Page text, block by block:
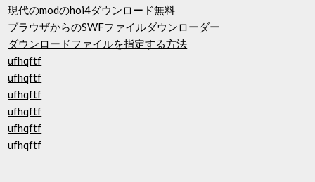
現代のmodのhoi4ダウンロード無料
ブラウザからのSWFファイルダウンローダー
ダウンロードファイルを指定する方法
ufhqftf
ufhqftf
ufhqftf
ufhqftf
ufhqftf
ufhqftf